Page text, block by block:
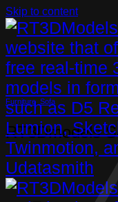
Skip to content
Furniture Sofa
RT3Dmodels